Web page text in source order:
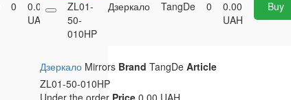
0
0.00
UAH
Buy
ZL01-
50-
010HP
Дзеркало TangDe 0
0.00
UAH
Buy
Дзеркало Mirrors Brand TangDeArticle
ZL01-50-010HP
Under the order Price 0.00 UAH